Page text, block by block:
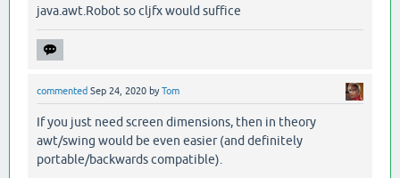
java.awt.Robot so cljfx would suffice
commented Sep 24, 2020 byTom
If you just need screen dimensions, then in theory
awt/swing would be even easier (and definitely
portable/backwards compatible).